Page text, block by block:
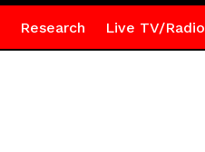
Research Live TV/Radio